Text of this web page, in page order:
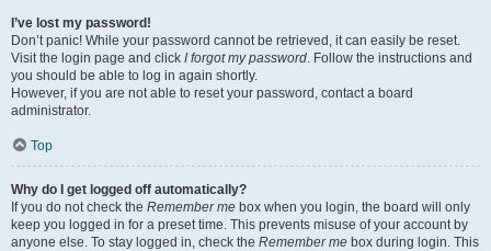
I’ve lost my password!
Don’t panic! While your password cannot be retrieved, it can easily be reset.
Visit the login page and click I forgot my password. Follow the instructions and
you should be able to log in again shortly.
However, if you are not able to reset your password, contact a board
administrator.
Top
Why do I get logged off automatically?
If you do not check the Remember me box when you login, the board will only
keep you logged in for a preset time. This prevents misuse of your account by
anyone else. To stay logged in, check the Remember me box during login. This